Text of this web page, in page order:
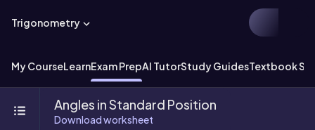
Trigonometry
My CourseLearnExam PrepAI TutorStudy GuidesTextbook
Angles in Standard Position
Download worksheet